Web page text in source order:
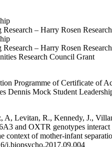
– Harry Rosen
– Harry Rosen
Research Council Grant
Programme of Certificate of
Dennis Mock Student
A, Levitan, R., Kennedy, J.,
and OXTR genotypes interact
context of mother-infant
j.biopsycho.2017.09.004